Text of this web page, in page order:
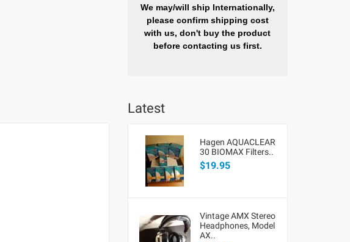
We may/will ship Internationally,
please confirm shipping cost
with us, don't buy the product
before contacting us first.
Latest
Hagen AQUACLEAR
30 BIOMAX Filters..
$19.95
Vintage AMX Stereo
Headphones, Model
AX..